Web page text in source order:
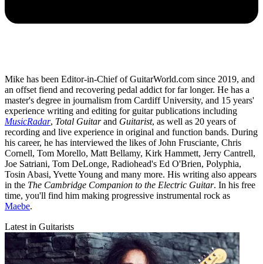
Mike has been Editor-in-Chief of GuitarWorld.com since 2019, and
an offset fiend and recovering pedal addict for far longer. He has a
master's degree in journalism from Cardiff University, and 15 years'
experience writing and editing for guitar publications including
MusicRadar, Total Guitarand Guitarist, as well as 20 years of
recording and live experience in original and function bands. During
his career, he has interviewed the likes of John Frusciante, Chris
Cornell, Tom Morello, Matt Bellamy, Kirk Hammett, Jerry Cantrell,
Joe Satriani, Tom DeLonge, Radiohead's Ed O'Brien, Polyphia,
Tosin Abasi, Yvette Young and many more. His writing also appears
in the The Cambridge Companion to the Electric Guitar. In his free
time, you'll find him making progressive instrumental rock as
Maebe.
Latest in Guitarists